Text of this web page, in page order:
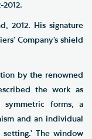
2012. His signature
Company’s shield
by the renowned
the work as
forms, a
and an individual
The window